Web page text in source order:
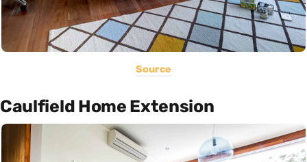
Source
Caulfield Home Extension